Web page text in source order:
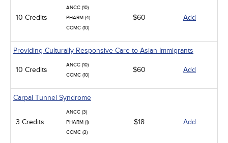
10 Credits
ANCC (10)
PHARM (4)
CCMC (10)
$60 Add
Providing Culturally Responsive Care to Asian Immigrants
10 Credits
ANCC (10)
CCMC (10)
$60 Add
Carpal Tunnel Syndrome
3 Credits
ANCC (3)
PHARM (1)
CCMC (3)
$18 Add